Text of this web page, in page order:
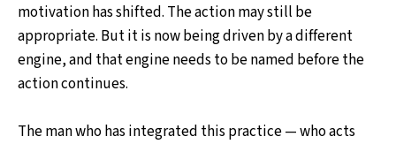
motivation has shifted. The action may still be
appropriate. But it is now being driven by a different
engine, and that engine needs to be named before the
action continues.
The man who has integrated this practice — who acts